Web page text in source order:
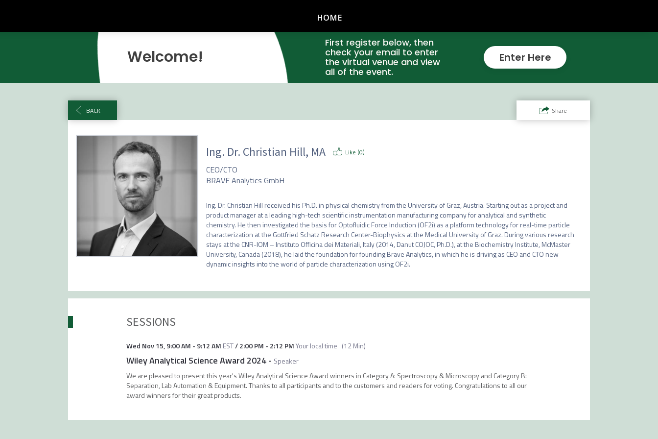
HOME
Welcome!
First register below, then
check your email to enter
the virtual venue and view
all of the event.
Enter Here
BACK Share
Ing. Dr. Christian Hill, MA Like (0)
CEO/CTO
BRAVE Analytics GmbH
Ing. Dr. Christian Hill received his Ph.D. in physical chemistry from the University of Graz, Austria. Starting out as a project and
product manager at a leading high-tech scientific instrumentation manufacturing company for analytical and synthetic
chemistry. He then investigated the basis for Optofluidic Force Induction (OF2i) as a platform technology for real-time particle
characterization at the Gottfried Schatz Research Center-Biophysics at the Medical University of Graz. During various research
stays at the CNR-IOM – Instituto Officina dei Materiali, Italy (2014, Danut COJOC, Ph.D.), at the Biochemistry Institute, McMaster
University, Canada (2018), he laid the foundation for founding Brave Analytics, in which he is driving as CEO and CTO new
dynamic insights into the world of particle characterization using OF2i.
SESSIONS
Wed Nov 15,9:00 AM - 9:12 AM EST/2:00 PM - 2:12 PMYour local time (12 Min)
Wiley Analytical Science Award 2024- Speaker
We are pleased to present this year's Wiley Analytical Science Award winners in Category A: Spectroscopy & Microscopy and Category B:
Separation, Lab Automation & Equipment. Thanks to all participants and to the customers and readers for voting. Congratulations to all our
award winners for their great products.